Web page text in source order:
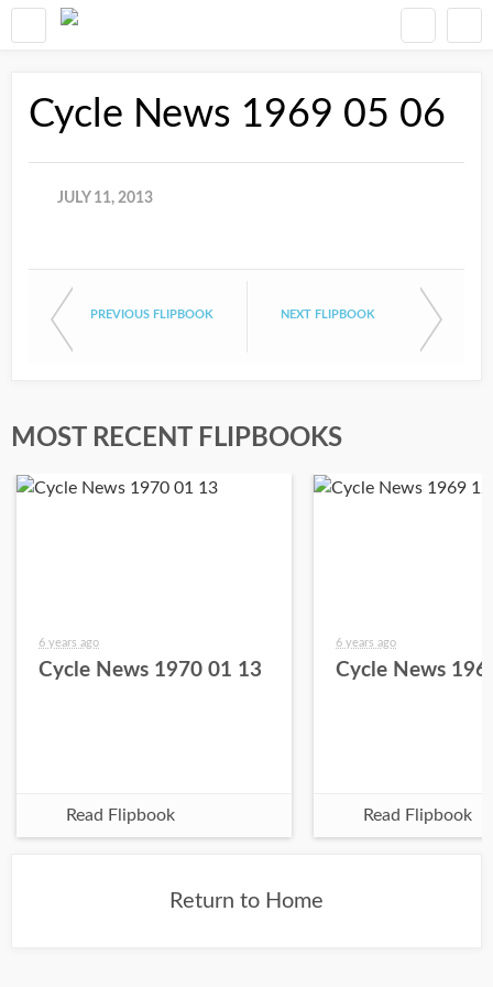
Cycle News 1969 05 06
JULY 11, 2013
PREVIOUS FLIPBOOK NEXT FLIPBOOK
MOST RECENT FLIPBOOKS
6 years ago
Cycle News 1970 01 13
Read Flipbook
6 years ago
Cycle News
Read Flipbook
Return to Home